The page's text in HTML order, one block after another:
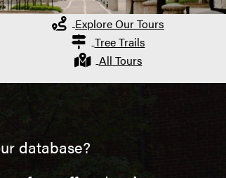
Explore Our Tours
Tree Trails
All Tours
database?